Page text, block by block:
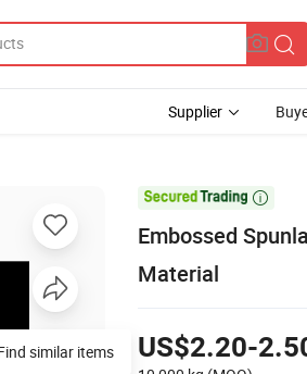
Supplier

Embossed
Material
US$2.20-
similar items